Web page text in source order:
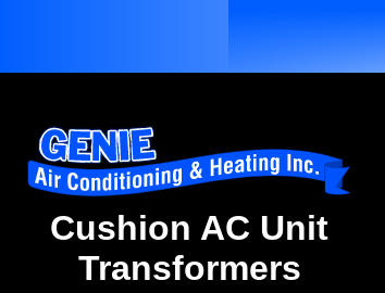
Cushion AC Unit
Transformers